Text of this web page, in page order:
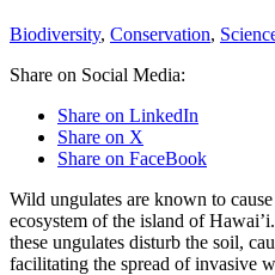
Biodiversity, Conservation,
Share on Social Media:
Share on LinkedIn
Share on X
Share on FaceBook
Wild ungulates are known to
ecosystem of the island of
these ungulates disturb the soil,
facilitating the spread of invasive